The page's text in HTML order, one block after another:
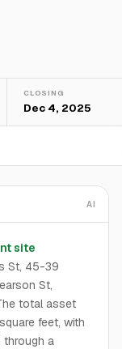
CLOSING
Dec 4, 2025
AI
site
St, 45-39
St,
total asset
feet, with
a